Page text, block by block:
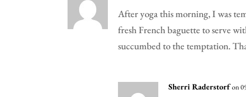
After yoga this morning, I was
fresh French baguette to serve
succumbed to the temptation.
Sherri Raderstorf on